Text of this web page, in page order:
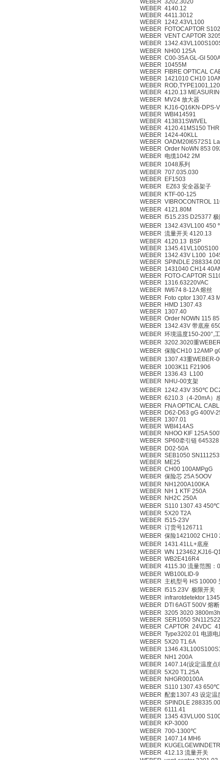
WEBER 3202.3020
WEBER 4140.12
WEBER 4411.3012
WEBER 1242.43VL100
WEBER FOTOCAPTOR
WEBER VENT CAPTOR
WEBER
WEBER NH00 125A
WEBER C00-35A GL-GI
WEBER 10455M
WEBER FIBRE OPTICAL
WEBER 1421010 CH10
WEBER
WEBER 4120.13
WEBER MV24 放大器
WEBER KJ16-Q16KN-DPS-
WEBER WBI414591
WEBER 413831SWIVEL
WEBER 4120.41MS150
WEBER 1424-40KLL
WEBER OADM20I6572S1
WEBER Order NoWN 853
WEBER 电缆1042 2M
WEBER 1048系列
WEBER 707.035.030
WEBER EF1503
WEBER EZ63 安全器架子
WEBER KTF-00-125
WEBER VIBROCONTROL
WEBER 4121.80M
WEBER I515.23S D25377 极
WEBER 1342.43VL100 450
WEBER 流量开关 4120.13
WEBER 4120.13 BSP
WEBER 1345.41VL100S100
WEBER 1342.43V L100
WEBER SPINDLE
WEBER 1431040 CH14
WEBER FOTO-CAPTOR
WEBER 1316.63220VAC
WEBER IW674 8-12A 熔丝
WEBER Foto cptor 1307.43
WEBER HMD 1307.43
WEBER 1307.40
WEBER Order NOWN 115
WEBER 1342.43V 带底座
WEBER 环境温度150-200°,
WEBER 3202.3020重
WEBER 保险CH10 12AMP
WEBER 1307.43重WEBER-
WEBER 1003K11 F21906
WEBER 1336.43 L100
WEBER NHU-00支架
WEBER 1242.43V 350℃
WEBER 6210.3（4-20mA）
WEBER FNA OPTICAL
WEBER D62-D63 gG 400V-
WEBER 1307.01
WEBER WBI414AS
WEBER NHOO KIF 125A
WEBER SP60牵引链 645328
WEBER D02-50A
WEBER SEB1050
WEBER ME25
WEBER CH00 100AMPgG
WEBER 保险芯 25A 5OOV
WEBER NH1200A100KA
WEBER NH 1 KTF 250A
WEBER NH2C 250A
WEBER S110 1307.43
WEBER 5X20 T2A
WEBER I515-23V
WEBER 订货号126711
WEBER 保险1421002 CH10
WEBER 1431.41LL+底座
WEBER WN 123462,KJ16-
WEBER WB2E416R4
WEBER 4115.30 流量范围：
WEBER WB100LID-9
WEBER 主机型号 HS 10000
WEBER I515.23V 极限开关
WEBER infrarotdetektor
WEBER DTI 6AGT 500V 熔
WEBER 3205 3020
WEBER SER1050
WEBER CAPTOR 24VDC
WEBER Type3202.01 电源电
WEBER 5X20 T1.6A
WEBER
WEBER NH1 200A
WEBER 1407.14(设定温度
WEBER 5X20 T1.25A
WEBER NHGR00100A
WEBER S110 1307.43
WEBER 配套1307.43 设定温
WEBER SPINDLE
WEBER 6111.41
WEBER 1345 43VLU00
WEBER KP-3000
WEBER 700-1300℃
WEBER 1407.14 MH6
WEBER
WEBER 412.13 流量开关